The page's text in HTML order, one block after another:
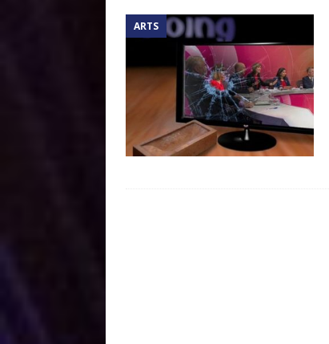
ARTS